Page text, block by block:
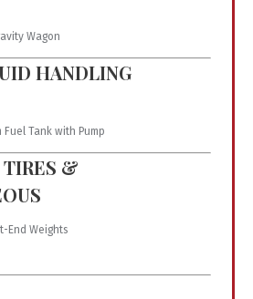
Wagon
HANDLING
Fuel Tank with Pump
TIRES &
End Weights